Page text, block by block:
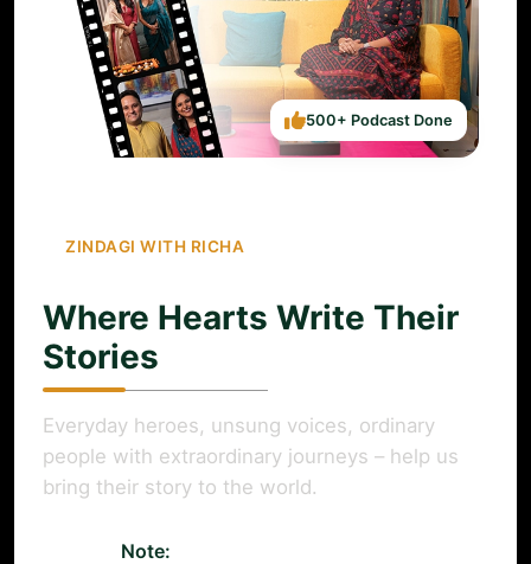
ZINDAGI WITH RICHA
Where Hearts Write Their
Stories
Everyday heroes, unsung voices, ordinary
people with extraordinary journeys – help us
bring their story to the world.
Note:
500+ Podcast Done